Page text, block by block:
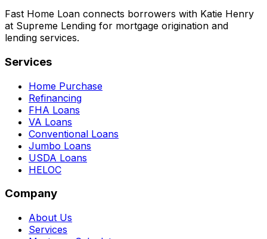
Fast Home Loan connects borrowers with Katie Henry
at Supreme Lending for mortgage origination and
lending services.
Services
Home Purchase
Refinancing
FHA Loans
VA Loans
Conventional Loans
Jumbo Loans
USDA Loans
HELOC
Company
About Us
Services